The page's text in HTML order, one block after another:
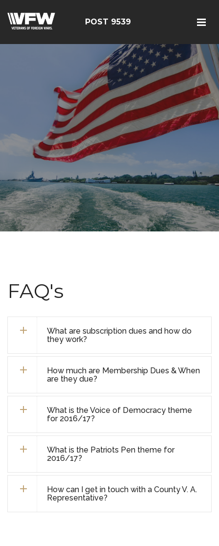
POST 9539
FAQ's
What are subscription dues and how do
they work?
How much are Membership Dues & When
are they due?
What is the Voice of Democracy theme
for 2016/17?
What is the Patriots Pen theme for
2016/17?
How can I get in touch with a County V. A.
Representative?